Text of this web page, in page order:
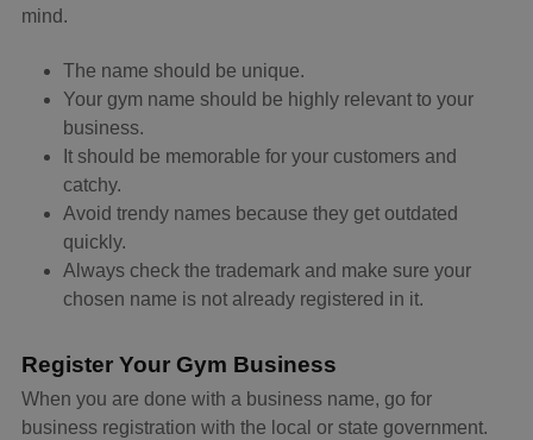
mind.
The name should be unique.
Your gym name should be highly relevant to your
business.
It should be memorable for your customers and
catchy.
Avoid trendy names because they get outdated
quickly.
Always check the trademark and make sure your
chosen name is not already registered in it.
Register Your Gym Business
When you are done with a business name, go for
business registration with the local or state government.